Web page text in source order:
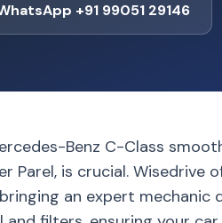
+91 99051 29146
Benz C-Class
Parel, is crucial. Wisedrive
an expert mechanic